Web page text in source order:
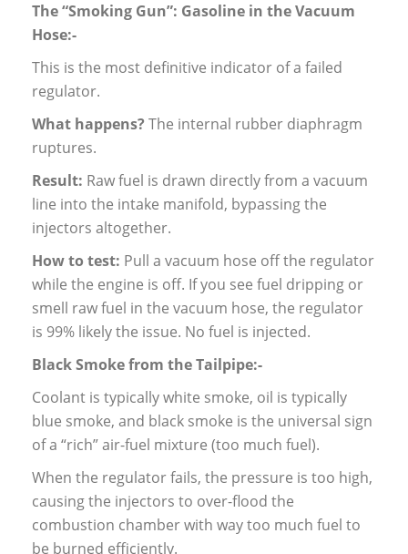
The “Smoking Gun”: Gasoline in the Vacuum
Hose:-
This is the most definitive indicator of a failed
regulator.
What happens? The internal rubber diaphragm
ruptures.
Result: Raw fuel is drawn directly from a vacuum
line into the intake manifold, bypassing the
injectors altogether.
How to test: Pull a vacuum hose off the regulator
while the engine is off. If you see fuel dripping or
smell raw fuel in the vacuum hose, the regulator
is 99% likely the issue. No fuel is injected.
Black Smoke from the Tailpipe:-
Coolant is typically white smoke, oil is typically
blue smoke, and black smoke is the universal sign
of a “rich” air-fuel mixture (too much fuel).
When the regulator fails, the pressure is too high,
causing the injectors to over-flood the
combustion chamber with way too much fuel to
be burned efficiently.